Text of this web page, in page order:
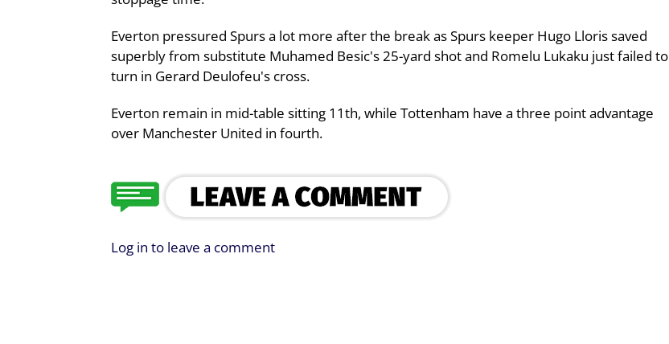
Everton pressured Spurs a lot more after the break as Spurs keeper Hugo Lloris saved
superbly from substitute Muhamed Besic's 25-yard shot and Romelu Lukaku just failed to
turn in Gerard Deulofeu's cross.
Everton remain in mid-table sitting 11th, while Tottenham have a three point advantage
over Manchester United in fourth.
Log in to leave a comment